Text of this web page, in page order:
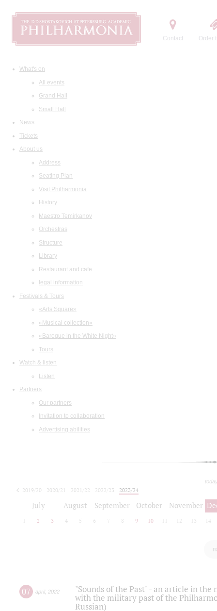
Contact Order
What's on
All events
Grand Hall
Small Hall
News
Tickets
About us
Address
Seating Plan
Visit Philharmonia
History
Maestro Temirkanov
Orchestras
Structure
Library
Restaurant and cafe
legal information
Festivals & Tours
«Arts Square»
«Musical collection»
«Baroque in the White Night»
Tours
Watch & listen
Listen
Partners
Our partners
Invitation to collaboration
Advertising abilities
2019/20 2020/21 2021/22 2022/23
2023/24
July August September October November
2 3 4 5 6 7 8 9 10 12 13 14
07 april, 2022
"Sounds of the Past" - an article in
with the military past of the
Russian)